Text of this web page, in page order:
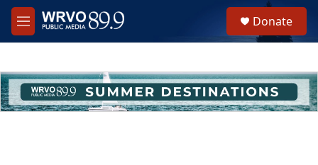
Skip to main content
M
e
h
u
e
Donate